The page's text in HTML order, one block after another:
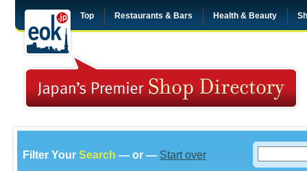
Top Restaurants & Bars Health & Beauty
Filter Your Search — or — Start over